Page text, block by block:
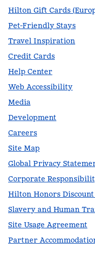
Hilton Gift Cards
Pet-Friendly Stays
Travel Inspiration
Credit Cards
Help Center
Web Accessibility
Media
Development
Careers
Site Map
Global Privacy
Corporate
Hilton Honors
Slavery and Human
Site Usage Agreement
Partner